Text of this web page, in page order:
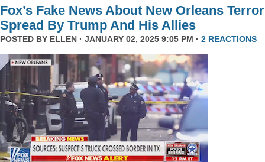
Fox’s Fake News About New Orleans Terror
Spread By Trump And His Allies
POSTED BY ELLEN · JANUARY 02, 2025 9:05 PM · 2 REACTIONS